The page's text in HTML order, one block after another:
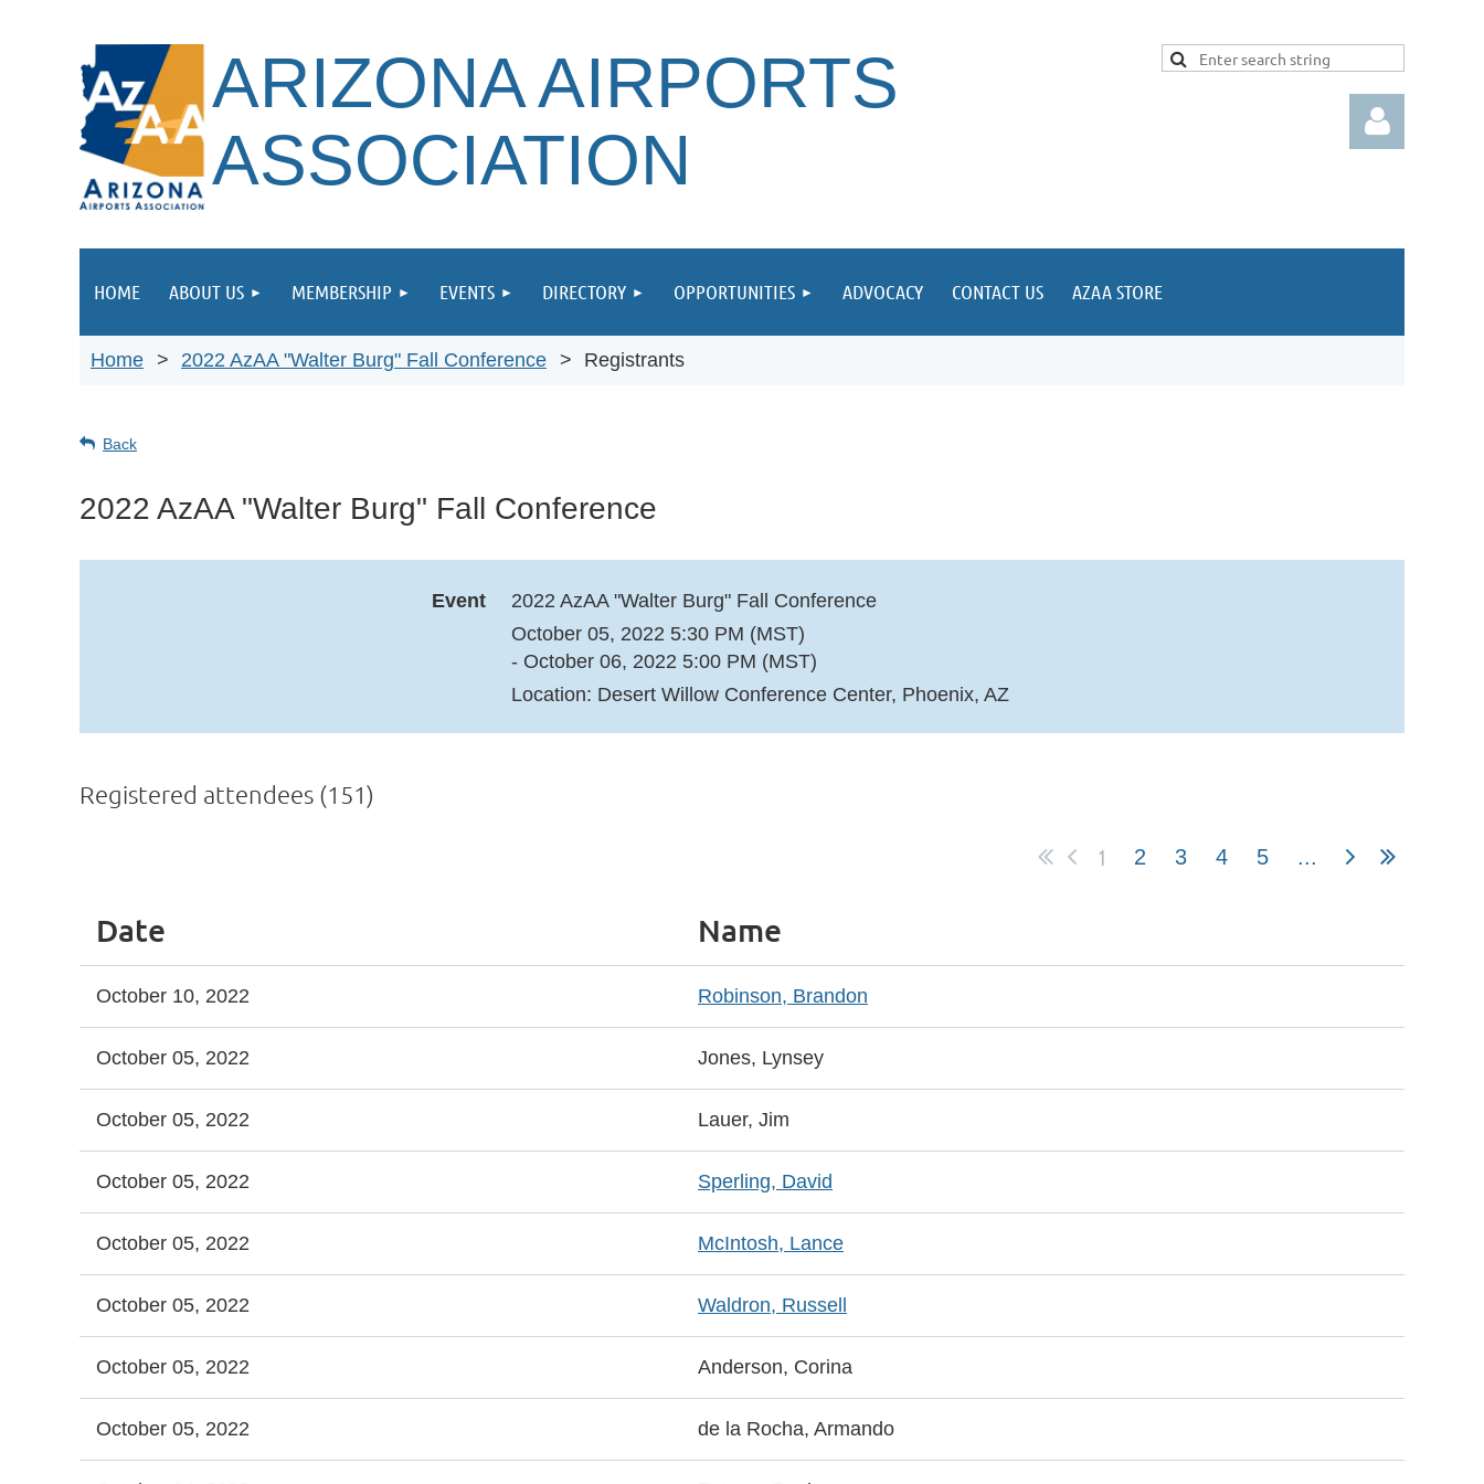
ARIZONA AIRPORTS
ASSOCIATION
HOME ABOUT US MEMBERSHIP EVENTS DIRECTORY OPPORTUNITIES ADVOCACY CONTACT US AZAA STORE
Home 2022 AzAA "Walter Burg" Fall Conference Registrants
Back
2022 AzAA "Walter Burg" Fall Conference
Event
2022 AzAA "Walter Burg" Fall Conference
October 05, 2022 5:30 PM (MST)
- October 06, 2022 5:00 PM (MST)
Location: Desert Willow Conference Center, Phoenix, AZ
Registered attendees (151)
1 2 3 4 5 ...
Date Name
October 10, 2022 Robinson, Brandon
October 05, 2022 Jones, Lynsey
October 05, 2022 Lauer, Jim
October 05, 2022 Sperling, David
October 05, 2022 McIntosh, Lance
October 05, 2022 Waldron, Russell
October 05, 2022 Anderson, Corina
October 05, 2022 de la Rocha, Armando